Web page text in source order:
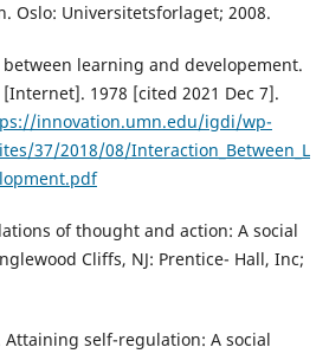
Oslo: Universitetsforlaget; 2008.
between learning and developement.
1978 [cited 2021 Dec 7].
innovation.umn.edu/igdi/wp-
37/2018/08/Interaction_Between_L
of thought and action: A social
Cliffs, NJ: Prentice- Hall, Inc;
Attaining self-regulation: A social